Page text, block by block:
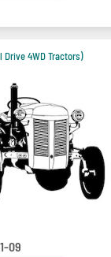
Drive 4WD Tractors)
09